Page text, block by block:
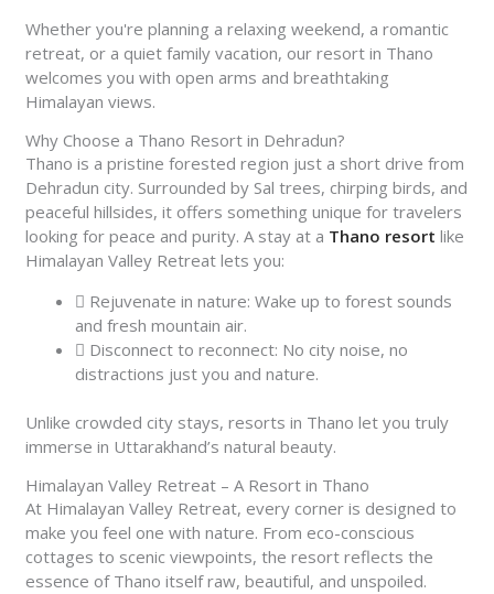
Whether you're planning a relaxing weekend, a romantic
retreat, or a quiet family vacation, our resort in Thano
welcomes you with open arms and breathtaking
Himalayan views.
Why Choose a Thano Resort in Dehradun?
Thano is a pristine forested region just a short drive from
Dehradun city. Surrounded by Sal trees, chirping birds, and
peaceful hillsides, it offers something unique for travelers
looking for peace and purity. A stay at a Thano resort like
Himalayan Valley Retreat lets you:
Rejuvenate in nature: Wake up to forest sounds
and fresh mountain air.
Disconnect to reconnect: No city noise, no
distractions just you and nature.
Unlike crowded city stays, resorts in Thano let you truly
immerse in Uttarakhand’s natural beauty.
Himalayan Valley Retreat – A Resort in Thano
At Himalayan Valley Retreat, every corner is designed to
make you feel one with nature. From eco-conscious
cottages to scenic viewpoints, the resort reflects the
essence of Thano itself raw, beautiful, and unspoiled.